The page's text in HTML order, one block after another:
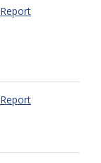
Report
Report